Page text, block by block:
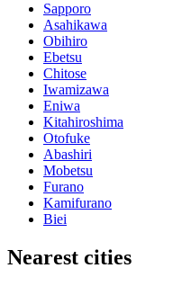
Sapporo
Asahikawa
Obihiro
Ebetsu
Chitose
Iwamizawa
Eniwa
Kitahiroshima
Otofuke
Abashiri
Mobetsu
Furano
Kamifurano
Biei
Nearest cities